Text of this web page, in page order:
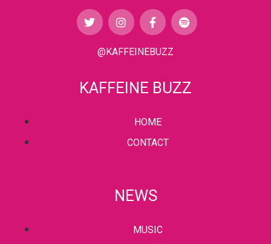
@KAFFEINEBUZZ
KAFFEINE BUZZ
HOME
CONTACT
NEWS
MUSIC